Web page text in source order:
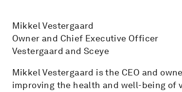
Mikkel Vestergaard
Owner and Chief Executive Officer
Vestergaard and Sceye
Mikkel Vestergaard is the CEO and
improving the health and well-being of